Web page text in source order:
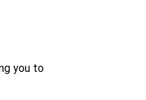
you to